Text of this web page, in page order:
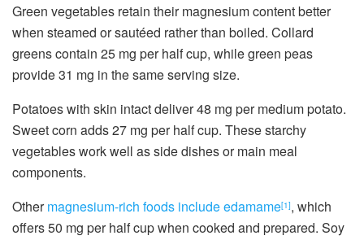
Green vegetables retain their magnesium content better
when steamed or sautéed rather than boiled. Collard
greens contain 25 mg per half cup, while green peas
provide 31 mg in the same serving size.
Potatoes with skin intact deliver 48 mg per medium potato.
Sweet corn adds 27 mg per half cup. These starchy
vegetables work well as side dishes or main meal
components.
Othermagnesium-rich foods include edamame[1], which
offers 50 mg per half cup when cooked and prepared. Soy